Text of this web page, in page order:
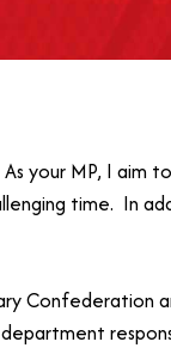
As your MP, I
time. In
Confederation